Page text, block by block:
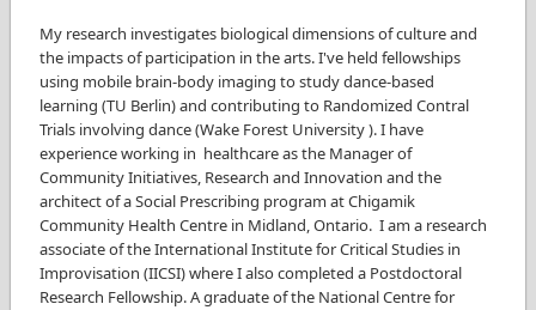
My research investigates biological dimensions of culture and
the impacts of participation in the arts. I've held fellowships
using mobile brain-body imaging to study dance-based
learning (TU Berlin) and contributing to Randomized Contral
Trials involving dance (Wake Forest University ). I have
experience working in healthcare as the Manager of
Community Initiatives, Research and Innovation and the
architect of a Social Prescribing program at Chigamik
Community Health Centre in Midland, Ontario. I am a research
associate of the International Institute for Critical Studies in
Improvisation (IICSI) where I also completed a Postdoctoral
Research Fellowship. A graduate of the National Centre for